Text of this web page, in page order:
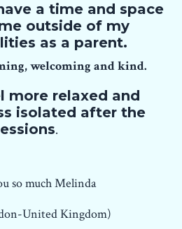
a time and space
outside of my
as a parent.
welcoming and kind.
more relaxed and
isolated after the
.
so much Melinda
United Kingdom)